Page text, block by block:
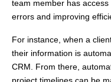
team member has
errors and improving
For instance, when a
their information is
CRM. From there,